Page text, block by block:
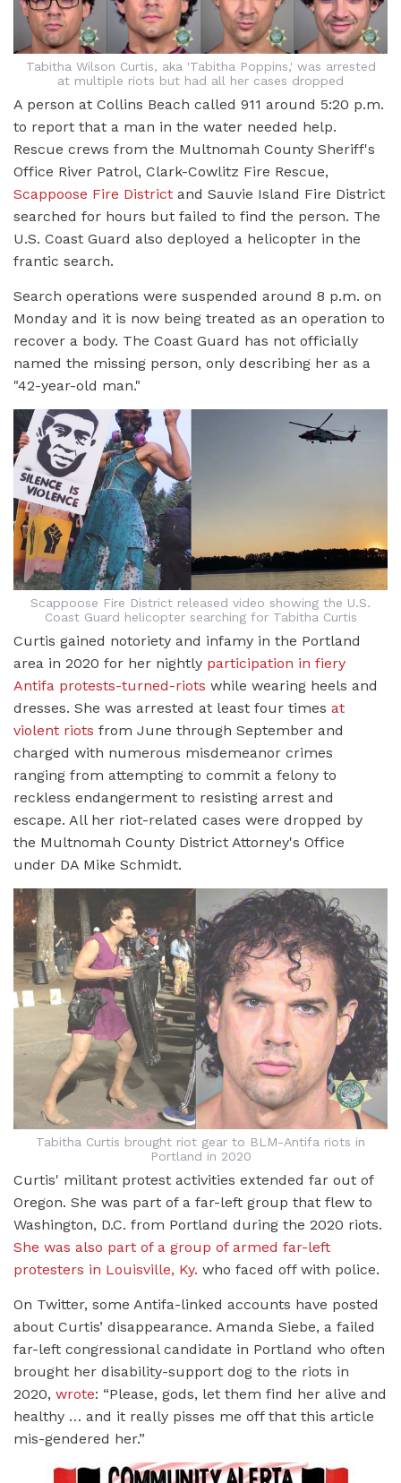
Tabitha Wilson Curtis, aka 'Tabitha Poppins,' was arrested
at multiple riots but had all her cases dropped
A person at Collins Beach called 911 around 5:20 p.m.
to report that a man in the water needed help.
Rescue crews from the Multnomah County Sheriff's
Office River Patrol, Clark-Cowlitz Fire Rescue,
Scappoose Fire District and Sauvie Island Fire District
searched for hours but failed to find the person. The
U.S. Coast Guard also deployed a helicopter in the
frantic search.
Search operations were suspended around 8 p.m. on
Monday and it is now being treated as an operation to
recover a body. The Coast Guard has not officially
named the missing person, only describing her as a
"42-year-old man."
Scappoose Fire District released video showing the U.S.
Coast Guard helicopter searching for Tabitha Curtis
Curtis gained notoriety and infamy in the Portland
area in 2020 for her nightly participation in fiery
Antifa protests-turned-riots while wearing heels and
dresses. She was arrested at least four times at
violent riots from June through September and
charged with numerous misdemeanor crimes
ranging from attempting to commit a felony to
reckless endangerment to resisting arrest and
escape. All her riot-related cases were dropped by
the Multnomah County District Attorney's Office
under DA Mike Schmidt.
Tabitha Curtis brought riot gear to BLM-Antifa riots in
Portland in 2020
Curtis' militant protest activities extended far out of
Oregon. She was part of a far-left group that flew to
Washington, D.C. from Portland during the 2020 riots.
She was also part of a group of armed far-left
protesters in Louisville, Ky. who faced off with police.
On Twitter, some Antifa-linked accounts have posted
about Curtis’ disappearance. Amanda Siebe, a failed
far-left congressional candidate in Portland who often
brought her disability-support dog to the riots in
2020, wrote: “Please, gods, let them find her alive and
healthy … and it really pisses me off that this article
mis-gendered her.”